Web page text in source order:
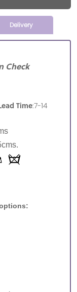
Delivery
Check
Time:7-14